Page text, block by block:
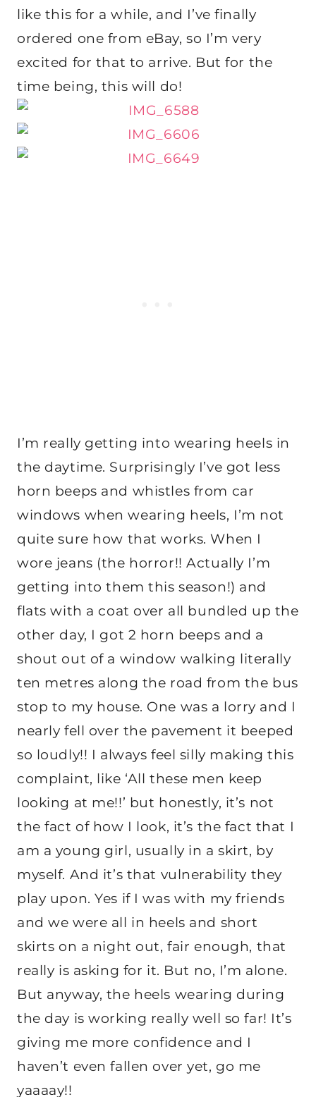
like this for a while, and I’ve finally
ordered one from eBay, so I’m very
excited for that to arrive. But for the
time being, this will do!
I’m really getting into wearing heels in
the daytime. Surprisingly I’ve got less
horn beeps and whistles from car
windows when wearing heels, I’m not
quite sure how that works. When I
wore jeans (the horror!! Actually I’m
getting into them this season!) and
flats with a coat over all bundled up the
other day, I got 2 horn beeps and a
shout out of a window walking literally
ten metres along the road from the bus
stop to my house. One was a lorry and I
nearly fell over the pavement it beeped
so loudly!! I always feel silly making this
complaint, like ‘All these men keep
looking at me!!’ but honestly, it’s not
the fact of how I look, it’s the fact that I
am a young girl, usually in a skirt, by
myself. And it’s that vulnerability they
play upon. Yes if I was with my friends
and we were all in heels and short
skirts on a night out, fair enough, that
really is asking for it. But no, I’m alone.
But anyway, the heels wearing during
the day is working really well so far! It’s
giving me more confidence and I
haven’t even fallen over yet, go me
yaaaay!!